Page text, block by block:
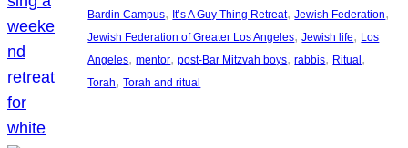
Bardin Campus, It’s A Guy Thing Retreat, Jewish Federation
Jewish Federation of Greater Los Angeles, Jewish life, Los
Angeles, mentor, post-Bar Mitzvah boys, rabbis, Ritual
Torah, Torah and ritual